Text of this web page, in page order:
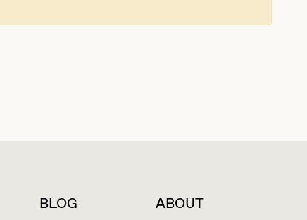
For press inquiries
BLOG
ABOUT